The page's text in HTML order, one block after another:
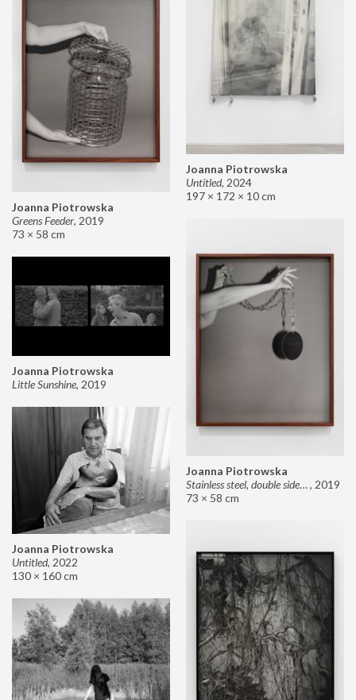
Joanna Piotrowska
Untitled, 2024
197 × 172 × 10 cm
Joanna Piotrowska
Greens Feeder, 2019
73 × 58 cm
Joanna Piotrowska
Stainless steel, double sided mirror II, 2019
73 × 58 cm
Joanna Piotrowska
Little Sunshine, 2019
Joanna Piotrowska
Untitled, 2022
130 × 160 cm